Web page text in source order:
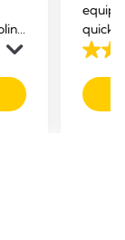
4.7
out
of